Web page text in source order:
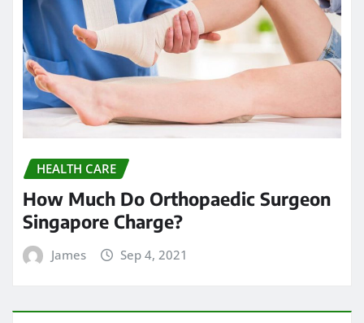
HEALTH CARE
How Much Do Orthopaedic Surgeon
Singapore Charge?
James Sep 4, 2021